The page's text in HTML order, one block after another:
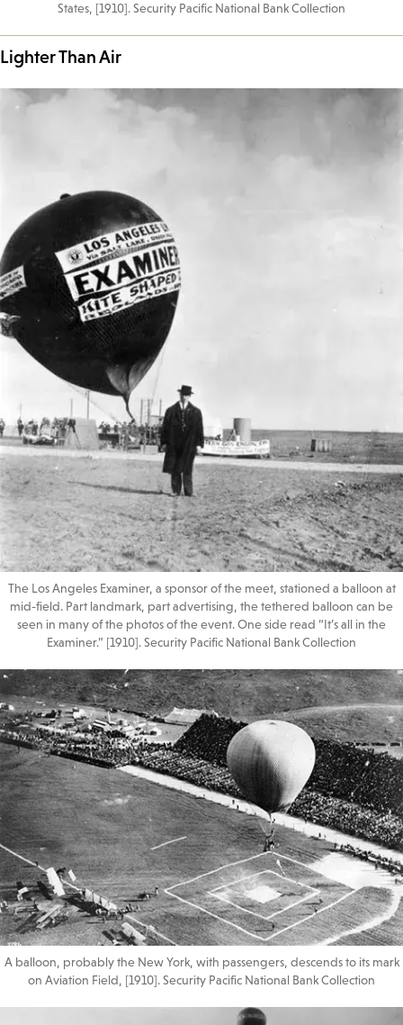
States, [1910]. Security Pacific National Bank Collection
Lighter Than Air
The Los Angeles Examiner, a sponsor of the meet, stationed a balloon at
mid-field. Part landmark, part advertising, the tethered balloon can be
seen in many of the photos of the event. One side read “It’s all in the
Examiner.” [1910]. Security Pacific National Bank Collection
A balloon, probably the New York, with passengers, descends to its mark
on Aviation Field, [1910]. Security Pacific National Bank Collection